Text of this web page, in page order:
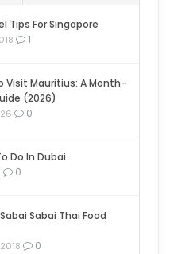
Tips For Singapore
1
Visit Mauritius: A Month-
(2026)
0
Do In Dubai
0
Sabai Thai Food
0